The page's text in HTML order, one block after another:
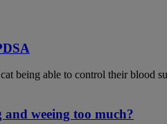
being able to control their blood
weeing too much?